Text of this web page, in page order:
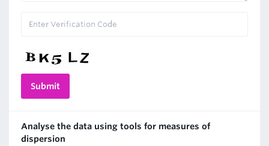
Analyse the data using tools for measures of
dispersion